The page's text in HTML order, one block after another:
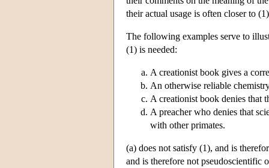
their actual usage is often closer to
The following examples serve to
(1) is needed:
A creationist book gives a
An otherwise reliable
A creationist book denies that
A preacher who denies that
with other primates.
(a) does not satisfy (1), and is
and is therefore not pseudoscientific